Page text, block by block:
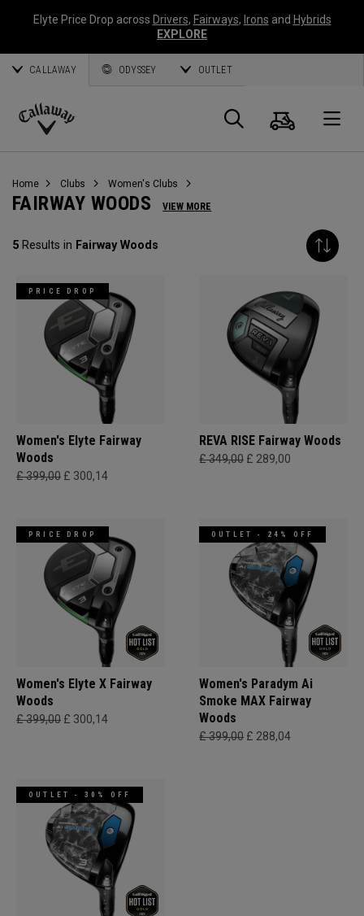
Elyte Price Drop across Drivers, Fairways, Irons and Hybrids
EXPLORE
CALLAWAY ODYSSEY OUTLET
Callaway
Search
Cart
Home Clubs Women's Clubs
FAIRWAY WOODS VIEW MORE
5 Results in Fairway Woods
PRICE DROP
Women's Elyte Fairway
Woods
£ 399,00 £ 300,14
REVA RISE Fairway Woods
£ 349,00 £ 289,00
PRICE DROP
Women's Elyte X Fairway
Woods
£ 399,00 £ 300,14
OUTLET - 24% OFF
Women's Paradym Ai
Smoke MAX Fairway
Woods
£ 399,00 £ 288,04
OUTLET - 30% OFF